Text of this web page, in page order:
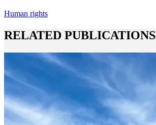
Human rights
RELATED PUBLICATIONS